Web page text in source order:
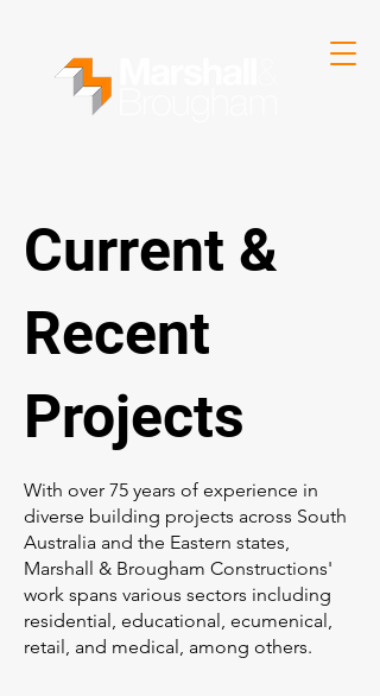
Current &
Recent
Projects
With over 75 years of experience in
diverse building projects across South
Australia and the Eastern states,
Marshall & Brougham Constructions'
work spans various sectors including
residential, educational, ecumenical,
retail, and medical, among others.